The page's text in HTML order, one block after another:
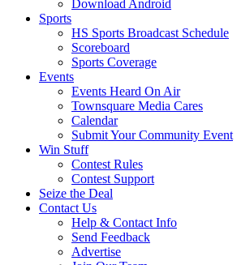
Download Android
Sports
HS Sports Broadcast Schedule
Scoreboard
Sports Coverage
Events
Events Heard On Air
Townsquare Media Cares
Calendar
Submit Your Community Event
Win Stuff
Contest Rules
Contest Support
Seize the Deal
Contact Us
Help & Contact Info
Send Feedback
Advertise